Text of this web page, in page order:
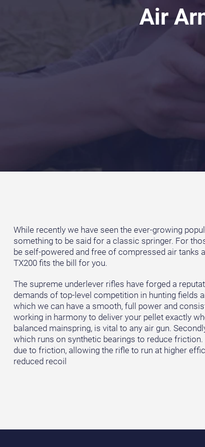
Air
While recently we have seen the ever-growing
something to be said for a classic springer. For
be self-powered and free of compressed air tanks
TX200 fits the bill for you.
The supreme underlever rifles have forged a
demands of top-level competition in hunting fields
which we can have a smooth, full power and
working in harmony to deliver your pellet exactly
balanced mainspring, is vital to any air gun.
which runs on synthetic bearings to reduce
due to friction, allowing the rifle to run at higher
reduced recoil